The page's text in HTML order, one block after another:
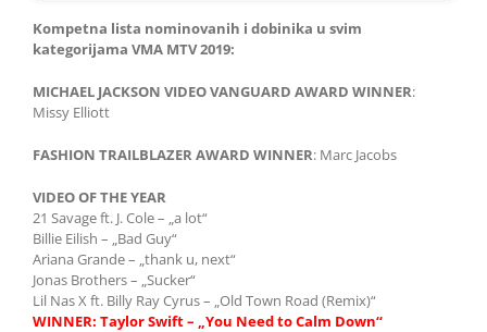
Kompetna lista nominovanih i dobinika u svim
kategorijama VMA MTV 2019:
MICHAEL JACKSON VIDEO VANGUARD AWARD WINNER:
Missy Elliott
FASHION TRAILBLAZER AWARD WINNER: Marc Jacobs
VIDEO OF THE YEAR
21 Savage ft. J. Cole – „a lot“
Billie Eilish – „Bad Guy“
Ariana Grande – „thank u, next“
Jonas Brothers – „Sucker“
Lil Nas X ft. Billy Ray Cyrus – „Old Town Road (Remix)“
WINNER: Taylor Swift – „You Need to Calm Down“